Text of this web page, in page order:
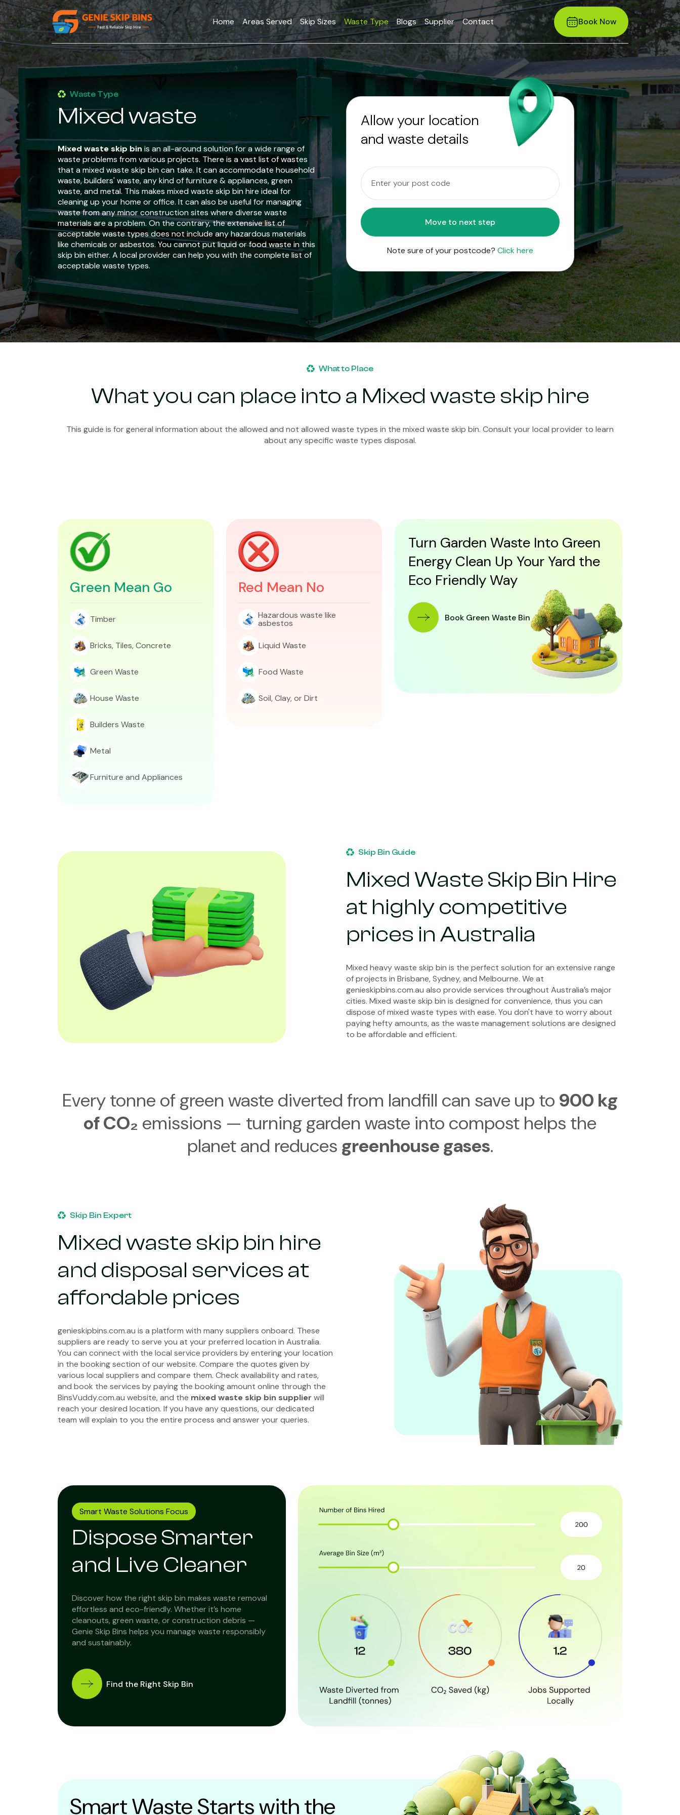
Home Areas Served Skip Sizes Waste Type Blogs Supplier Contact Book Now
Waste Type
Mixed waste
Mixed waste skip bin is an all-around solution for a wide range of
waste problems from various projects. There is a vast list of wastes
that a mixed waste skip bin can take. It can accommodate household
waste, builders' waste, any kind of furniture & appliances, green
waste, and metal. This makes mixed waste skip bin hire ideal for
cleaning up your home or office. It can also be useful for managing
waste from any minor construction sites where diverse waste
materials are a problem. On the contrary, the extensive list of
acceptable waste types does not include any hazardous materials
like chemicals or asbestos. You cannot put liquid or food waste in this
skip bin either. A local provider can help you with the complete list of
acceptable waste types.
Allow your location
and waste details
Move to next step
Note sure of your postcode? Click here
What to Place
What you can place into a Mixed waste skip hire
This guide is for general information about the allowed and not allowed waste types in the mixed waste skip bin. Consult your local provider to learn
about any specific waste types disposal.
Green Mean Go
Timber
Bricks, Tiles, Concrete
Green Waste
House Waste
Builders Waste
Metal
Furniture and Appliances
Red Mean No
Hazardous waste like
asbestos
Liquid Waste
Food Waste
Soil, Clay, or Dirt
Turn Garden Waste Into Green
Energy Clean Up Your Yard the
Eco Friendly Way
Book Green Waste Bin
Skip Bin Guide
Mixed Waste Skip Bin Hire
at highly competitive
prices in Australia
Mixed heavy waste skip bin is the perfect solution for an extensive range
of projects in Brisbane, Sydney, and Melbourne. We at
genieskipbins.com.au also provide services throughout Australia’s major
cities. Mixed waste skip bin is designed for convenience, thus you can
dispose of mixed waste types with ease. You don't have to worry about
paying hefty amounts, as the waste management solutions are designed
to be affordable and efficient.
Every tonne of green waste diverted from landfill can save up to 900 kg
of CO₂ emissions — turning garden waste into compost helps the
planet and reduces greenhouse gases.
Skip Bin Expert
Mixed waste skip bin hire
and disposal services at
affordable prices
genieskipbins.com.au is a platform with many suppliers onboard. These
suppliers are ready to serve you at your preferred location in Australia.
You can connect with the local service providers by entering your location
in the booking section of our website. Compare the quotes given by
various local suppliers and compare them. Check availability and rates,
and book the services by paying the booking amount online through the
BinsVuddy.com.au website, and the mixed waste skip bin supplier will
reach your desired location. If you have any questions, our dedicated
team will explain to you the entire process and answer your queries.
Smart Waste Solutions Focus
Dispose Smarter
and Live Cleaner
Discover how the right skip bin makes waste removal
effortless and eco-friendly. Whether it’s home
cleanouts, green waste, or construction debris —
Genie Skip Bins helps you manage waste responsibly
and sustainably.
Find the Right Skip Bin
Smart Waste Starts with the